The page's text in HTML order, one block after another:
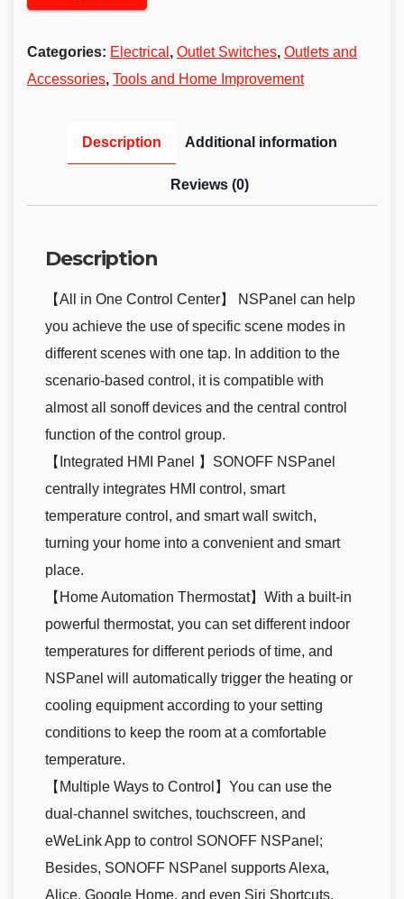
Categories: Electrical , Outlet Switches, Outlets and
Accessories, Tools and Home Improvement
Description Additional information
Reviews (0)
Description
【All in One Control Center】 NSPanel can help
you achieve the use of specific scene modes in
different scenes with one tap. In addition to the
scenario-based control, it is compatible with
almost all sonoff devices and the central control
function of the control group.
【Integrated HMI Panel 】SONOFF NSPanel
centrally integrates HMI control, smart
temperature control, and smart wall switch,
turning your home into a convenient and smart
place.
【Home Automation Thermostat】With a built-in
powerful thermostat, you can set different indoor
temperatures for different periods of time, and
NSPanel will automatically trigger the heating or
cooling equipment according to your setting
conditions to keep the room at a comfortable
temperature.
【Multiple Ways to Control】You can use the
dual-channel switches, touchscreen, and
eWeLink App to control SONOFF NSPanel;
Besides, SONOFF NSPanel supports Alexa,
Alice, Google Home, and even Siri Shortcuts,